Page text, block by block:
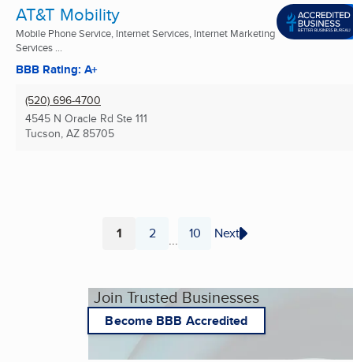
AT&T Mobility
Mobile Phone Service, Internet Services, Internet Marketing
Services ...
BBB Rating: A+
(520) 696-4700
4545 N Oracle Rd Ste 111
Tucson, AZ 85705
Page
1 Page
2 ... Page
10 Next
Join Trusted Businesses
Become BBB Accredited